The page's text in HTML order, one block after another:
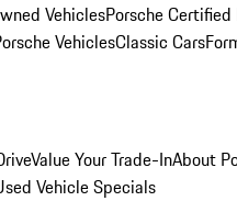
VehiclesPorsche
VehiclesClassic Cars
Value Your Trade-InAbout
Vehicle Specials